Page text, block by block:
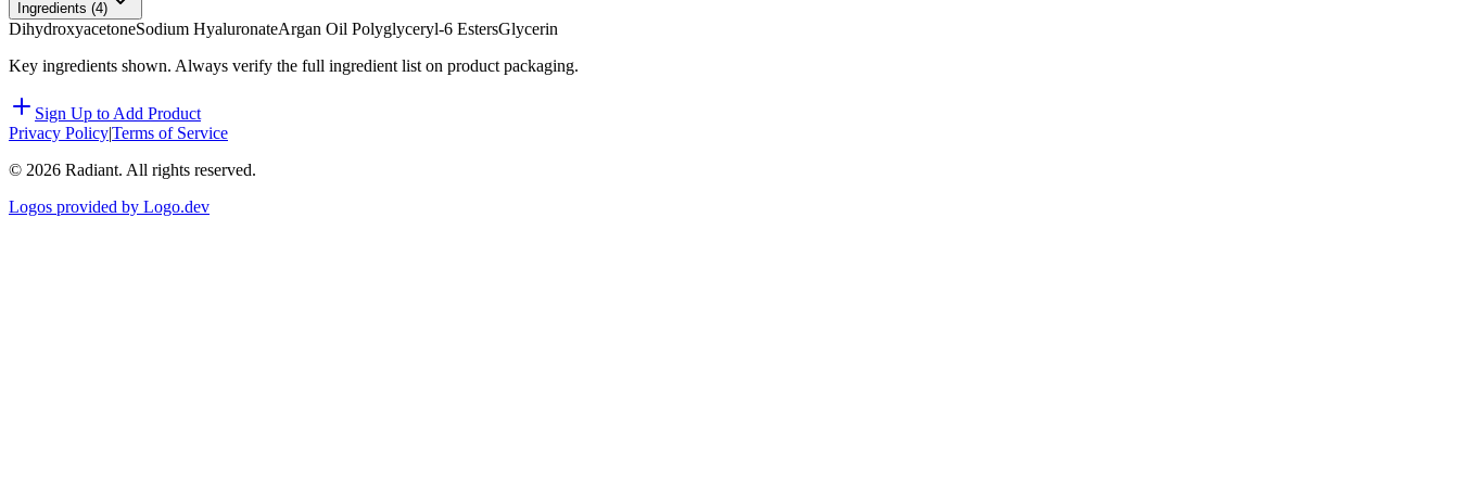
Ingredients (4)
DihydroxyacetoneSodium HyaluronateArgan Oil Polyglyceryl-6 EstersGlycerin
Key ingredients shown. Always verify the full ingredient list on product packaging.
Sign Up to Add Product
Privacy Policy|Terms of Service
© 2026 Radiant. All rights reserved.
Logos provided by Logo.dev